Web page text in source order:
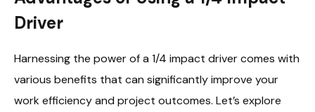
Driver
Harnessing the power of a 1/4 impact driver comes with
various benefits that can significantly improve your
work efficiency and project outcomes. Let’s explore